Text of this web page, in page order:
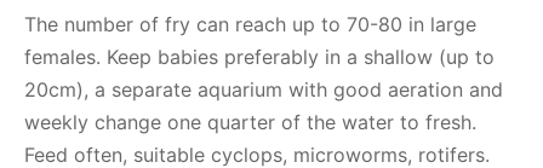
The number of fry can reach up to 70-80 in large
females. Keep babies preferably in a shallow (up to
20cm), a separate aquarium with good aeration and
weekly change one quarter of the water to fresh.
Feed often, suitable cyclops, microworms, rotifers.